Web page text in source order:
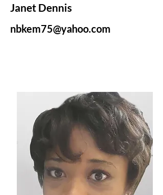
Janet Dennis
nbkem75@yahoo.com